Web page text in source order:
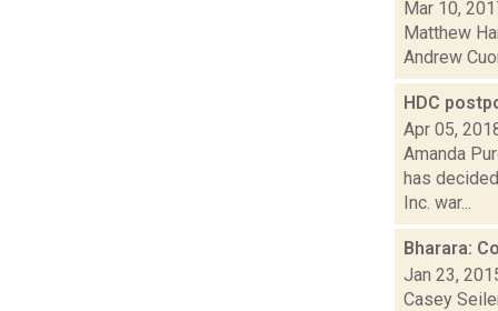
Mar 10,
Matthew
Andrew
HDC
Apr 05,
Amanda
has
Inc. war...
Bharara:
Jan 23,
Casey